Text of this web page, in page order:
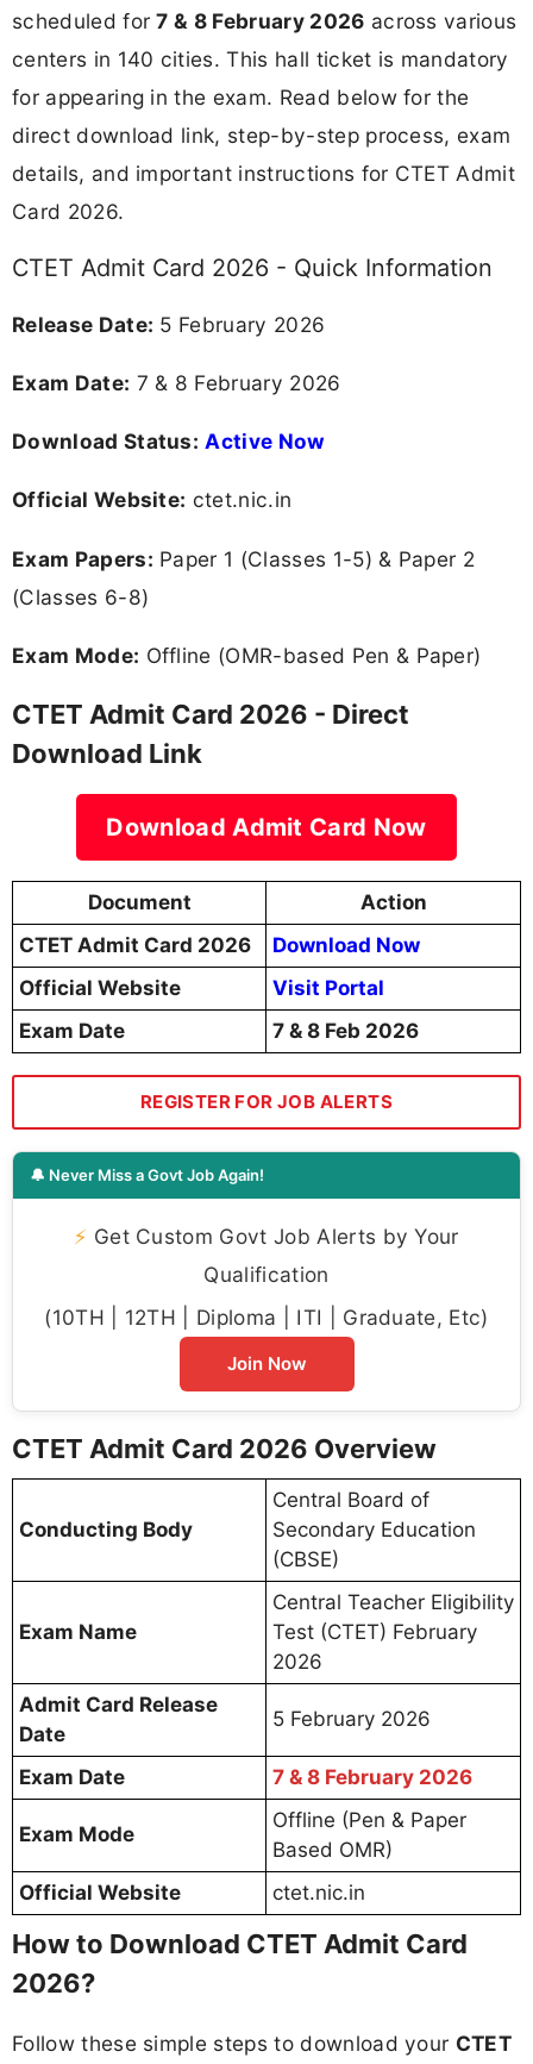
scheduled for7 & 8 February 2026 across various
centers in 140 cities. This hall ticket is mandatory
for appearing in the exam. Read below for the
direct download link, step-by-step process, exam
details, and important instructions for CTET Admit
Card 2026.
CTET Admit Card 2026 - Quick Information
Release Date: 5 February 2026
Exam Date: 7 & 8 February 2026
Download Status: Active Now
Official Website: ctet.nic.in
Exam Papers: Paper 1 (Classes 1-5) & Paper 2
(Classes 6-8)
Exam Mode: Offline (OMR-based Pen & Paper)
CTET Admit Card 2026 - Direct
Download Link
Download Admit Card Now
Document
Action
CTET Admit Card 2026
Download Now
Official Website
Visit Portal
Exam Date
7 & 8 Feb 2026
REGISTER FOR JOB ALERTS
🔔 Never Miss a Govt Job Again!
⚡ Get Custom Govt Job Alerts by Your
Qualification
(10TH | 12TH | Diploma | ITI | Graduate, Etc)
Join Now
CTET Admit Card 2026 Overview
Conducting Body
Central Board of
Secondary Education
(CBSE)
Exam Name
Central Teacher Eligibility
Test (CTET) February
2026
Admit Card Release
Date
5 February 2026
Exam Date 7 & 8 February 2026
Exam Mode
Offline (Pen & Paper
Based OMR)
Official Website
ctet.nic.in
How to Download CTET Admit Card
2026?
Follow these simple steps to download your CTET